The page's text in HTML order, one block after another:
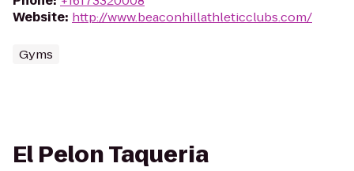
Website: http://www.beaconhillathleticclubs.com/
Gyms
El Pelon Taqueria